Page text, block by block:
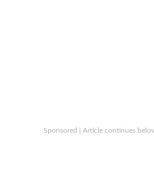
Sponsored | Article continues